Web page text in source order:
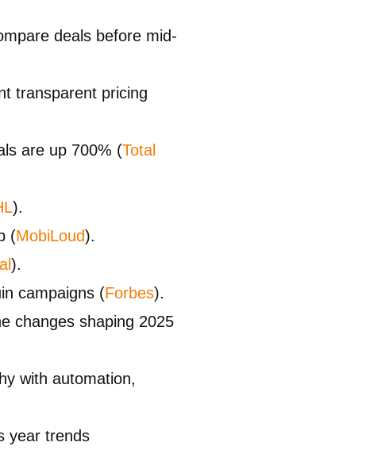
deals before mid-
transparent pricing
are up 700% (Total
).
(MobiLoud).
).
campaigns (Forbes).
changes shaping 2025
with automation,
year trends